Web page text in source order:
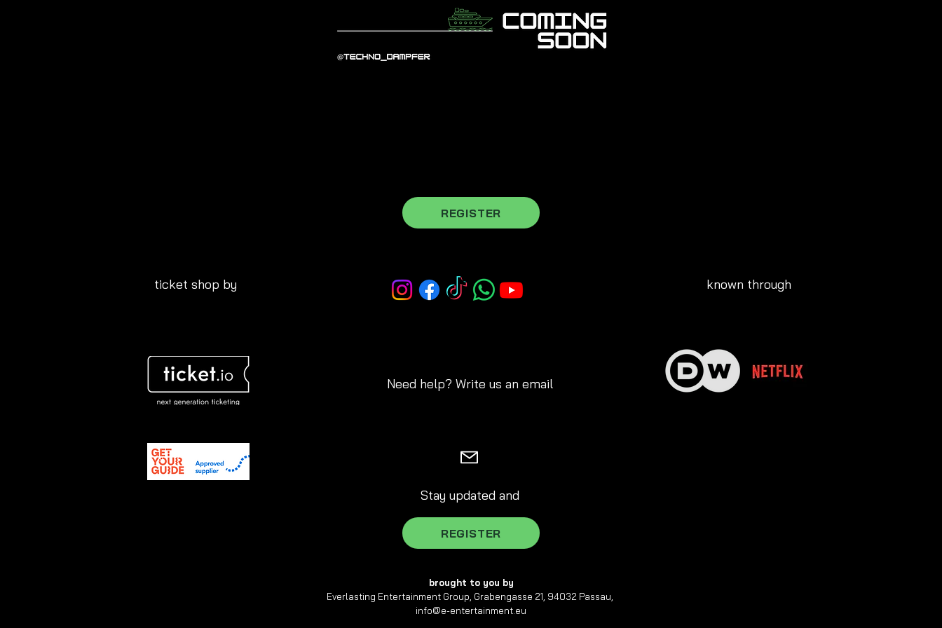
REGISTER
ticket shop by
Need help? Write us an email
known through
Stay updated and
REGISTER
brought to you by
Everlasting Entertainment Group, Grabengasse 21, 94032 Passau,
info@e-entertainment.eu